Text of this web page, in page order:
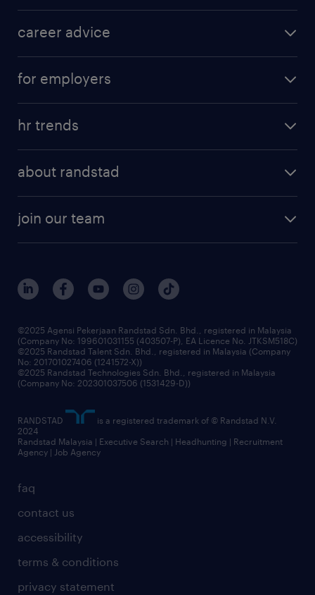
career advice
for employers
hr trends
about randstad
join our team
faq
contact us
accessibility
terms & conditions
privacy statement
©2025 Agensi Pekerjaan Randstad Sdn. Bhd., registered in Malaysia
(Company No: 199601031155 (403507-P), EA Licence No. JTKSM518C)
©2025 Randstad Talent Sdn. Bhd., registered in Malaysia (Company
No: 201701027406 (1241572-X))
©2025 Randstad Technologies Sdn. Bhd., registered in Malaysia
(Company No: 202301037506 (1531429-D))
RANDSTAD
is a registered trademark of © Randstad N.V.
2024
Randstad Malaysia | Executive Search | Headhunting | Recruitment
Agency | Job Agency